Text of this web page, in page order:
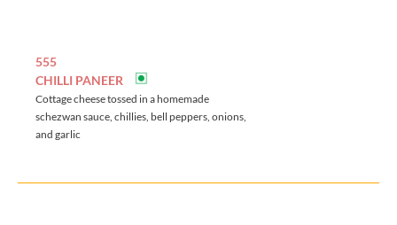
555
CHILLI PANEER
Cottage cheese tossed in a homemade
schezwan sauce, chillies, bell peppers, onions,
and garlic